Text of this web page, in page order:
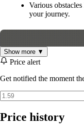
Various
your journey.
Show more ▼
Price alert
Get notified the moment
Price history